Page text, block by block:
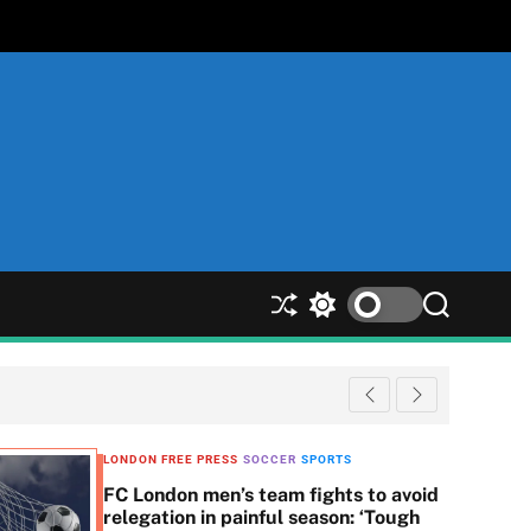
S
h
S
w
c
l
S
e
r
c
LONDON FREE PRESS SOCCER SPORTS
FC London men’s team fights to avoid
relegation in painful season: ‘Tough